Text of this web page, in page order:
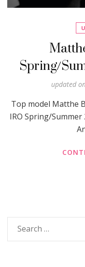
Spring/
updated
Top model Matthe
IRO Spring/
Search
for: